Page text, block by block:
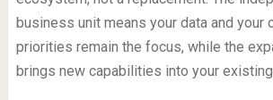
business unit means your data and your
priorities remain the focus, while the
brings new capabilities into your